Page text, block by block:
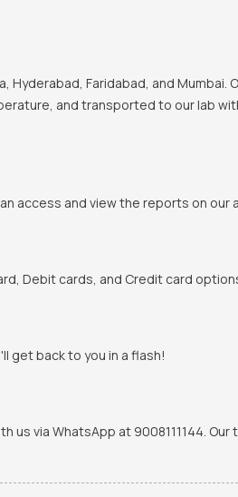
Faridabad, and Mumbai.
and transported to our lab
access and view the reports on our
Debit cards, and Credit card
get back to you in a flash!
via WhatsApp at 9008111144.